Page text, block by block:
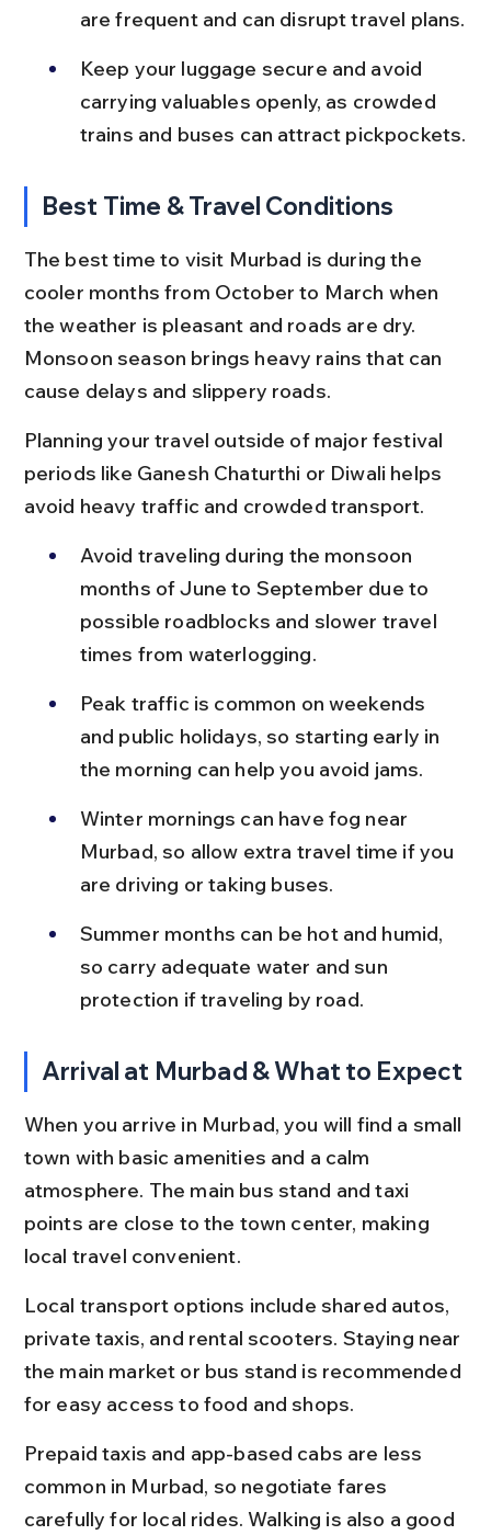
are frequent and can disrupt travel plans.
Keep your luggage secure and avoid
carrying valuables openly, as crowded
trains and buses can attract pickpockets.
Best Time & Travel Conditions
The best time to visit Murbad is during the
cooler months from October to March when
the weather is pleasant and roads are dry.
Monsoon season brings heavy rains that can
cause delays and slippery roads.
Planning your travel outside of major festival
periods like Ganesh Chaturthi or Diwali helps
avoid heavy traffic and crowded transport.
Avoid traveling during the monsoon
months of June to September due to
possible roadblocks and slower travel
times from waterlogging.
Peak traffic is common on weekends
and public holidays, so starting early in
the morning can help you avoid jams.
Winter mornings can have fog near
Murbad, so allow extra travel time if you
are driving or taking buses.
Summer months can be hot and humid,
so carry adequate water and sun
protection if traveling by road.
Arrival at Murbad & What to Expect
When you arrive in Murbad, you will find a small
town with basic amenities and a calm
atmosphere. The main bus stand and taxi
points are close to the town center, making
local travel convenient.
Local transport options include shared autos,
private taxis, and rental scooters. Staying near
the main market or bus stand is recommended
for easy access to food and shops.
Prepaid taxis and app-based cabs are less
common in Murbad, so negotiate fares
carefully for local rides. Walking is also a good